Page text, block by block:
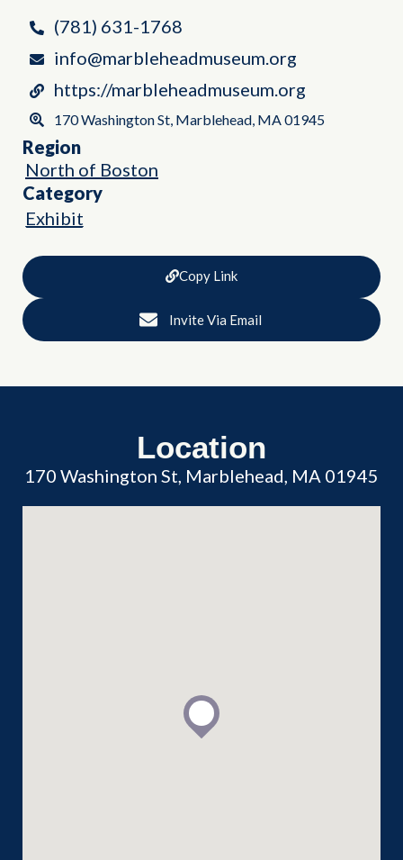
(781) 631-1768
info@marbleheadmuseum.org
https://marbleheadmuseum.org
170 Washington St, Marblehead, MA 01945
Region
North of Boston
Category
Exhibit
Copy Link
Invite Via Email
Location
170 Washington St, Marblehead, MA 01945